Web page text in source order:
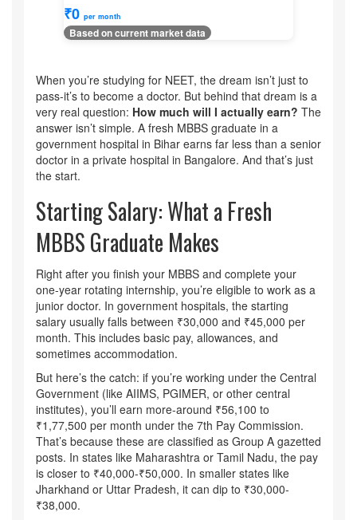
₹0 per month
Based on current market data
When you’re studying for NEET, the dream isn’t just to
pass-it’s to become a doctor. But behind that dream is a
very real question: How much will I actually earn? The
answer isn’t simple. A fresh MBBS graduate in a
government hospital in Bihar earns far less than a senior
doctor in a private hospital in Bangalore. And that’s just
the start.
Starting Salary: What a Fresh
MBBS Graduate Makes
Right after you finish your MBBS and complete your
one-year rotating internship, you’re eligible to work as a
junior doctor. In government hospitals, the starting
salary usually falls between ₹30,000 and ₹45,000 per
month. This includes basic pay, allowances, and
sometimes accommodation.
But here’s the catch: if you’re working under the Central
Government (like AIIMS, PGIMER, or other central
institutes), you’ll earn more-around ₹56,100 to
₹1,77,500 per month under the 7th Pay Commission.
That’s because these are classified as Group A gazetted
posts. In states like Maharashtra or Tamil Nadu, the pay
is closer to ₹40,000-₹50,000. In smaller states like
Jharkhand or Uttar Pradesh, it can dip to ₹30,000-
₹38,000.